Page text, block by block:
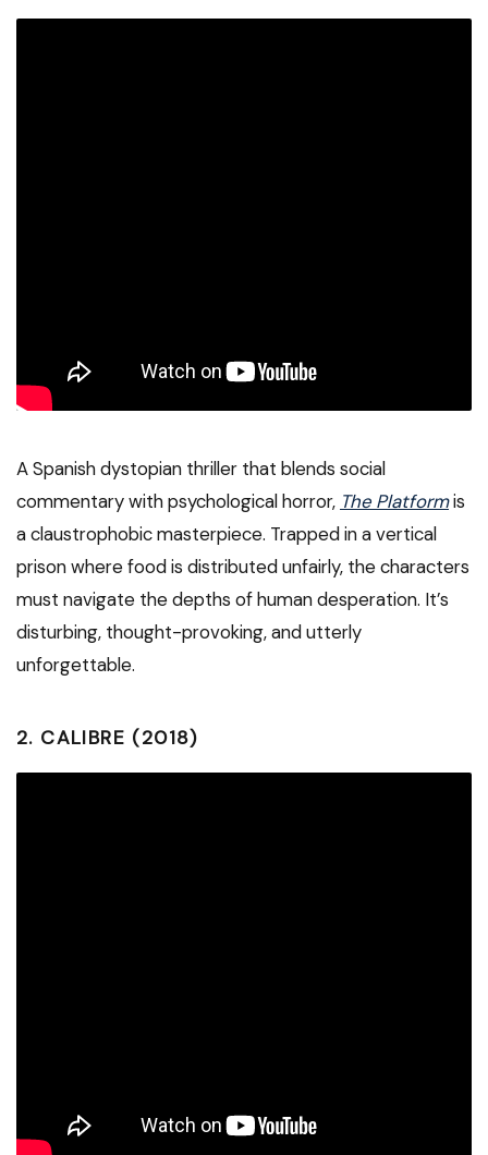
A Spanish dystopian thriller that blends social
commentary with psychological horror, The Platformis
a claustrophobic masterpiece. Trapped in a vertical
prison where food is distributed unfairly, the characters
must navigate the depths of human desperation. It’s
disturbing, thought-provoking, and utterly
unforgettable.
2. CALIBRE (2018)